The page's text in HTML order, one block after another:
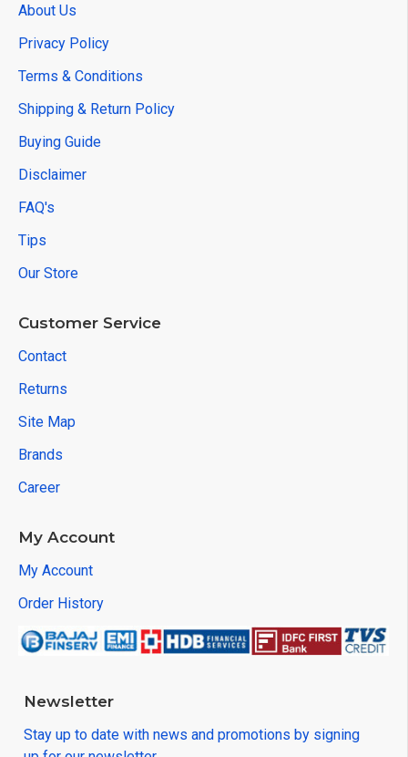
About Us
Privacy Policy
Terms & Conditions
Shipping & Return Policy
Buying Guide
Disclaimer
FAQ's
Tips
Our Store
Customer Service
Contact
Returns
Site Map
Brands
Career
My Account
My Account
Order History
Newsletter
Stay up to date with news and promotions by signing